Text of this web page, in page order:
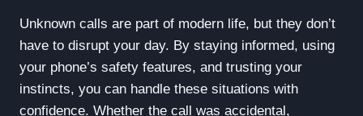
Unknown calls are part of modern life, but they don’t
have to disrupt your day. By staying informed, using
your phone’s safety features, and trusting your
instincts, you can handle these situations with
confidence. Whether the call was accidental,